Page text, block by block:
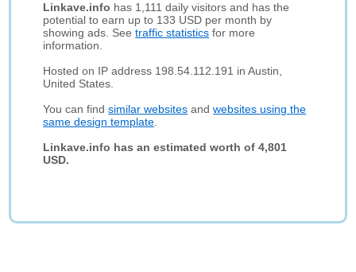
Linkave.info has 1,111 daily visitors and has the
potential to earn up to 133 USD per month by
showing ads. Seetraffic statistics for more
information.
Hosted on IP address 198.54.112.191 in Austin,
United States.
You can findsimilar websites andwebsites using the
same design template
Linkave.info has an estimated worth of 4,801
USD.